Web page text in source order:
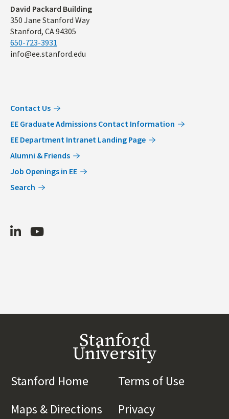
Address
David Packard Building
350 Jane Stanford Way
Stanford, CA 94305
650-723-3931
info@ee.stanford.edu
Contact Us
EE Graduate Admissions Contact Information
EE Department Intranet Landing Page
Alumni & Friends
Job Openings in EE
Search
LinkedInYoutube
Stanford
University
Stanford Home (link is external)
Maps & Directions (link is external)
Terms of Use
Privacy(link is